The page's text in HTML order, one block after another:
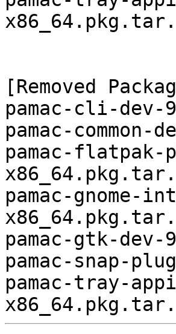
[Removed
pamac-cli-
pamac-
pamac-
pamac-gnome-
pamac-gtk-
pamac-snap-
pamac-tray-